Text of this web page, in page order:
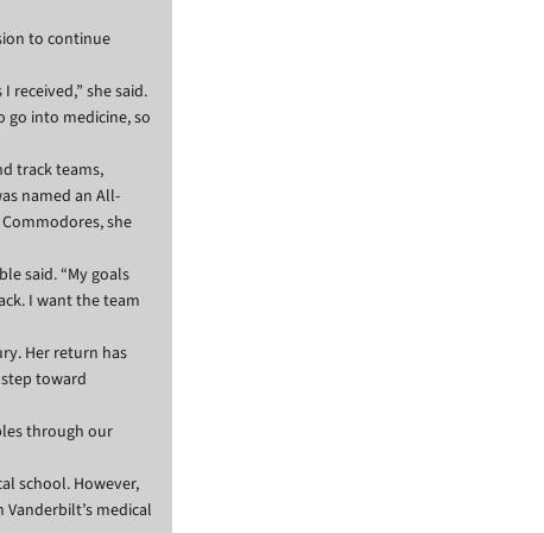
to continue
received,” she said.
go into medicine, so
track teams,
named an All-
she
said. “My goals
I want the team
Her return has
toward
through our
school. However,
medical